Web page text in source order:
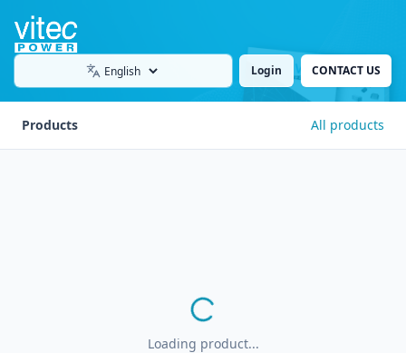
Language Login CONTACT US
Products All products
Loading product...